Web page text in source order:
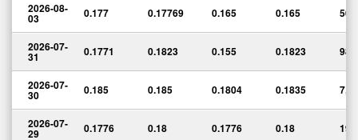
2026-08-
03 0.177 0.17769 0.165 0.165
2026-07-
31 0.1771 0.1823 0.155 0.1823
2026-07-
30 0.185 0.185 0.1804 0.1835
2026-07-
29 0.1776 0.18 0.1776 0.18